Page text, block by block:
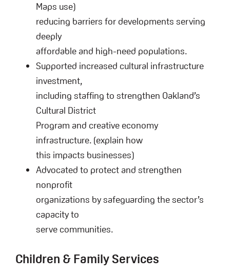
Maps use)
reducing barriers for developments serving
deeply
affordable and high-need populations.
Supported increased cultural infrastructure
investment,
including staffing to strengthen Oakland’s
Cultural District
Program and creative economy
infrastructure. (explain how
this impacts businesses)
Advocated to protect and strengthen
nonprofit
organizations by safeguarding the sector’s
capacity to
serve communities.
Children & Family Services